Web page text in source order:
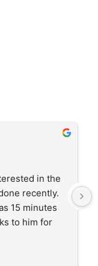
in the
recently.
15 minutes
to him for